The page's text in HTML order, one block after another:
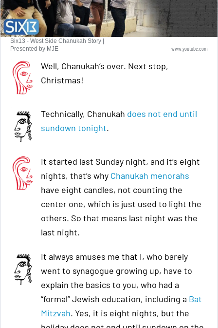
Six13 - West Side Chanukah Story |
Presented by MJE
www.youtube.com
Well, Chanukah’s over. Next stop,
Christmas!
Technically, Chanukah does not end until
sundown tonight.
It started last Sunday night, and it’s eight
nights, that’s why Chanukah menorahs
have eight candles, not counting the
center one, which is just used to light the
others. So that means last night was the
last night.
It always amuses me that I, who barely
went to synagogue growing up, have to
explain the basics to you, who had a
“formal” Jewish education, including a Bat
Mitzvah. Yes, it is eight nights, but the